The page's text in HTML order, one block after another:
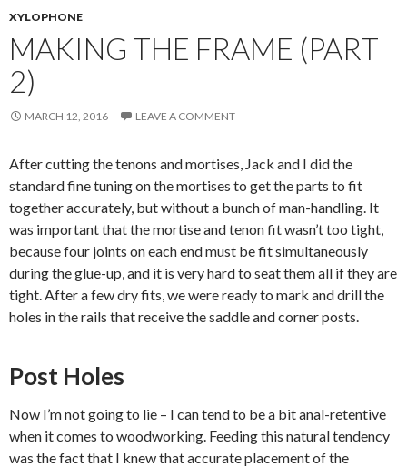
XYLOPHONE
MAKING THE FRAME (PART
2)
MARCH 12, 2016 LEAVE A COMMENT
After cutting the tenons and mortises, Jack and I did the
standard fine tuning on the mortises to get the parts to fit
together accurately, but without a bunch of man-handling. It
was important that the mortise and tenon fit wasn’t too tight,
because four joints on each end must be fit simultaneously
during the glue-up, and it is very hard to seat them all if they are
tight. After a few dry fits, we were ready to mark and drill the
holes in the rails that receive the saddle and corner posts.
Post Holes
Now I’m not going to lie – I can tend to be a bit anal-retentive
when it comes to woodworking. Feeding this natural tendency
was the fact that I knew that accurate placement of the